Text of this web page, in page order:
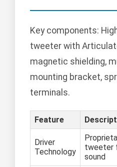
Key components:
tweeter with
magnetic shielding,
mounting bracket,
terminals.
Feature
Driver
Technology
tweeter
sound